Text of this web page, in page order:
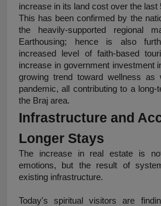
increase in its land cost over the last
This has been confirmed by the
the heavily-supported regional
Earthousing; hence is also
increased level of faith-based
increase in government investment
growing trend toward wellness
pandemic, all contributing to a
the Braj area.
Infrastructure and
Longer Stays
The increase in real estate is
emotions, but the result of
existing infrastructure.
Today's spiritual visitors are